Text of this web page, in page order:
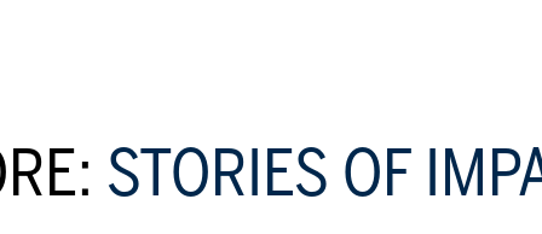
STORIES OF